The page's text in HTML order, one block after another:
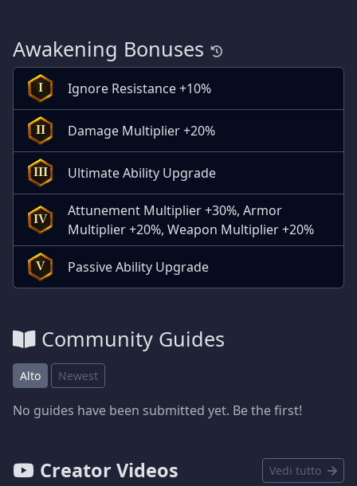
Awakening Bonuses
I Ignore Resistance +10%
II Damage Multiplier +20%
III Ultimate Ability Upgrade
IV
Attunement Multiplier +30%, Armor
Multiplier +20%, Weapon Multiplier +20%
V Passive Ability Upgrade
Community Guides
Alto Newest
No guides have been submitted yet. Be the first!
Creator Videos Vedi tutto